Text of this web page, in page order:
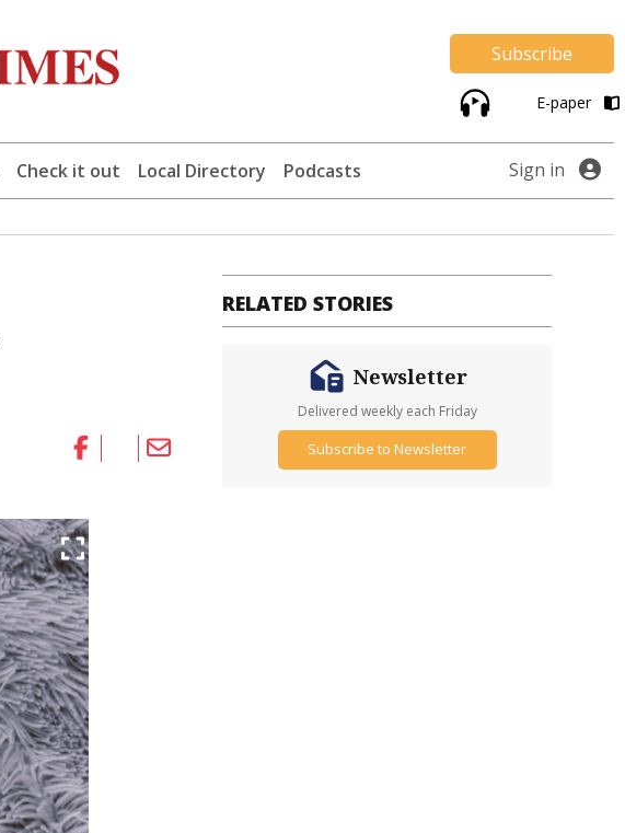
Subscribe
E-paper
Check it out Local Directory Podcasts Sign in
RELATED STORIES
Newsletter
Delivered weekly each Friday
Subscribe to Newsletter